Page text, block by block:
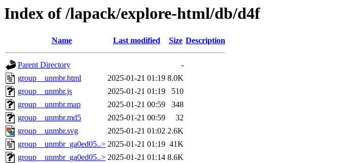
Index of /lapack/explore-html/db/d4f
Name Last modified Size Description
Parent Directory
-
group__unmbr.html
2025-01-21 01:19 8.0K
group__unmbr.js
2025-01-21 01:19
510
group__unmbr.map
2025-01-21 00:59
348
group__unmbr.md5
2025-01-21 00:59
32
group__unmbr.svg
2025-01-21 01:02 2.6K
group__unmbr_ga0ed05..> 2025-01-21 01:19 41K
group__unmbr_ga0ed05..> 2025-01-21 01:14 8.6K